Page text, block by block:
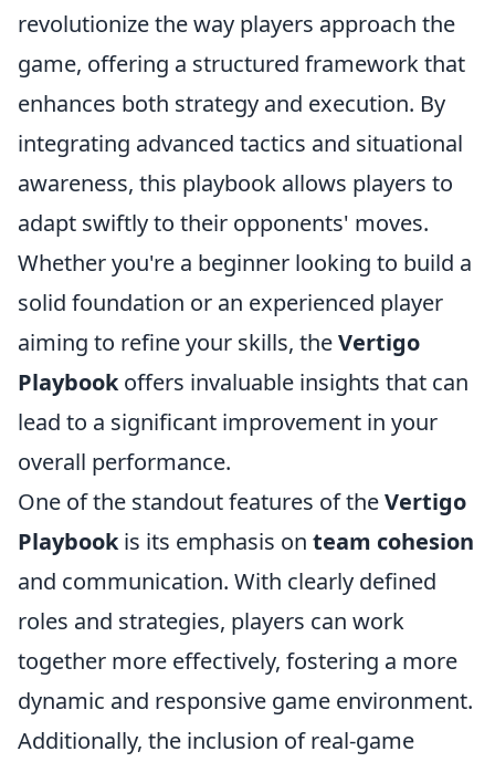
revolutionize the way players approach the
game, offering a structured framework that
enhances both strategy and execution. By
integrating advanced tactics and situational
awareness, this playbook allows players to
adapt swiftly to their opponents' moves.
Whether you're a beginner looking to build a
solid foundation or an experienced player
aiming to refine your skills, theVertigo
Playbookoffers invaluable insights that can
lead to a significant improvement in your
overall performance.
One of the standout features of theVertigo
Playbookis its emphasis on team cohesion
and communication. With clearly defined
roles and strategies, players can work
together more effectively, fostering a more
dynamic and responsive game environment.
Additionally, the inclusion of real-game